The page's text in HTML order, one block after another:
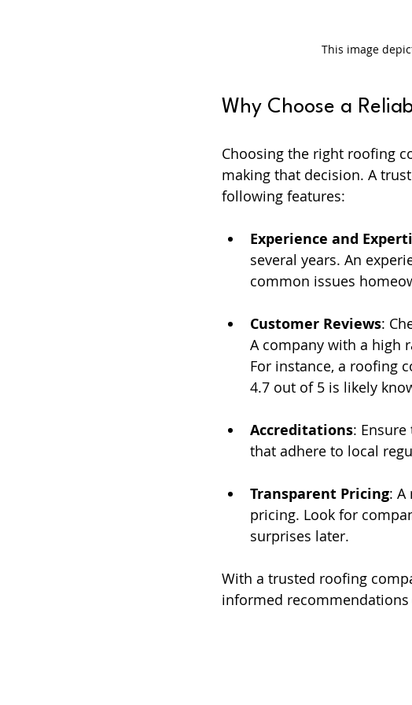
This image
Why Choose a
Choosing the right roofing
making that decision. A
following features:
Experience and
several years. An
common issues
Customer Reviews:
A company with a high
For instance, a roofing
4.7 out of 5 is likely
Accreditations:
that adhere to local
Transparent Pricing: A
pricing. Look for
surprises later.
With a trusted roofing
informed